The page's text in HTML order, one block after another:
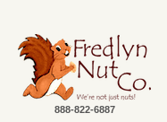
888-822-6887